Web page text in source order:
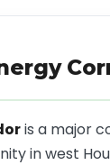
is a major
in west